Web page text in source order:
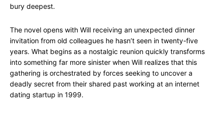
bury deepest.
The novel opens with Will receiving an unexpected dinner
invitation from old colleagues he hasn’t seen in twenty-five
years. What begins as a nostalgic reunion quickly transforms
into something far more sinister when Will realizes that this
gathering is orchestrated by forces seeking to uncover a
deadly secret from their shared past working at an internet
dating startup in 1999.